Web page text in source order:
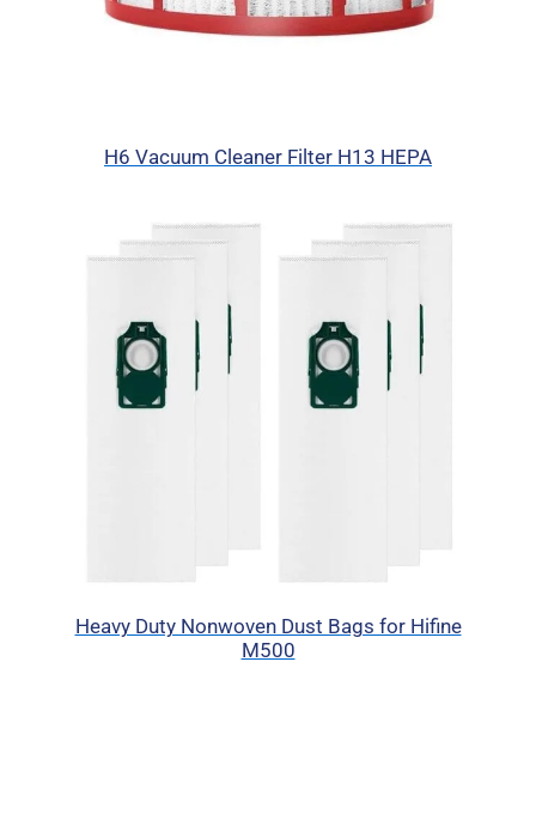
H6 Vacuum Cleaner Filter H13 HEPA
Heavy Duty Nonwoven Dust Bags for Hifine
M500